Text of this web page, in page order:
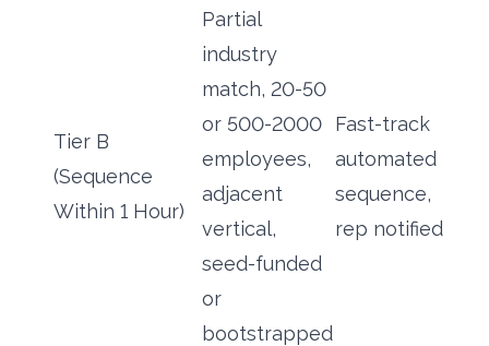
Tier B
(Sequence
Within 1 Hour)
Partial
industry
match, 20-50
or 500-2000
employees,
adjacent
vertical,
seed-funded
or
bootstrapped
Fast-track
automated
sequence,
rep notified